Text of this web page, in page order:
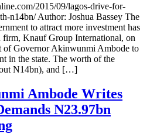
2015/09/lagos-drive-for-
n14bn/ Author: Joshua Bassey The
to attract more investment has
firm, Knauf Group International, on
of Governor Akinwunmi Ambode to
in the state. The worth of the
N14bn), and […]
Ambode Writes
N23.97bn